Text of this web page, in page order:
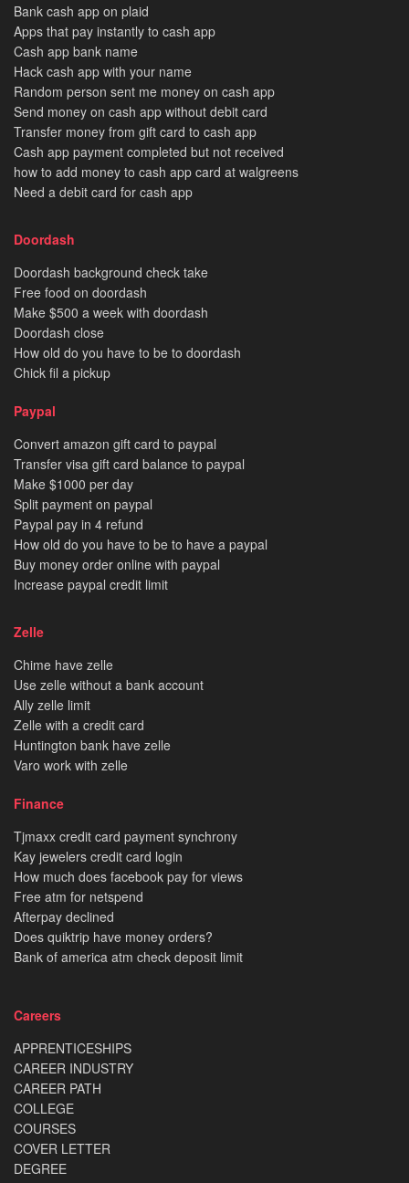
Bank cash app on plaid
Apps that pay instantly to cash app
Cash app bank name
Hack cash app with your name
Random person sent me money on cash app
Send money on cash app without debit card
Transfer money from gift card to cash app
Cash app payment completed but not received
how to add money to cash app card at walgreens
Need a debit card for cash app
Doordash
Doordash background check take
Free food on doordash
Make $500 a week with doordash
Doordash close
How old do you have to be to doordash
Chick fil a pickup
Paypal
Convert amazon gift card to paypal
Transfer visa gift card balance to paypal
Make $1000 per day
Split payment on paypal
Paypal pay in 4 refund
How old do you have to be to have a paypal
Buy money order online with paypal
Increase paypal credit limit
Zelle
Chime have zelle
Use zelle without a bank account
Ally zelle limit
Zelle with a credit card
Huntington bank have zelle
Varo work with zelle
Finance
Tjmaxx credit card payment synchrony
Kay jewelers credit card login
How much does facebook pay for views
Free atm for netspend
Afterpay declined
Does quiktrip have money orders?
Bank of america atm check deposit limit
Careers
APPRENTICESHIPS
CAREER INDUSTRY
CAREER PATH
COLLEGE
COURSES
COVER LETTER
DEGREE